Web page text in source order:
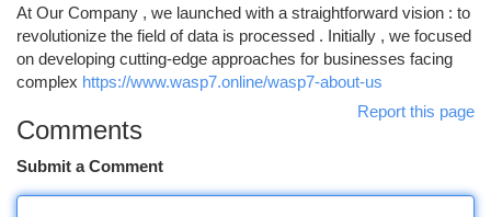
At Our Company , we launched with a straightforward vision : to
revolutionize the field of data is processed . Initially , we focused
on developing cutting-edge approaches for businesses facing
complex https://www.wasp7.online/wasp7-about-us
Report this page
Comments
Submit a Comment